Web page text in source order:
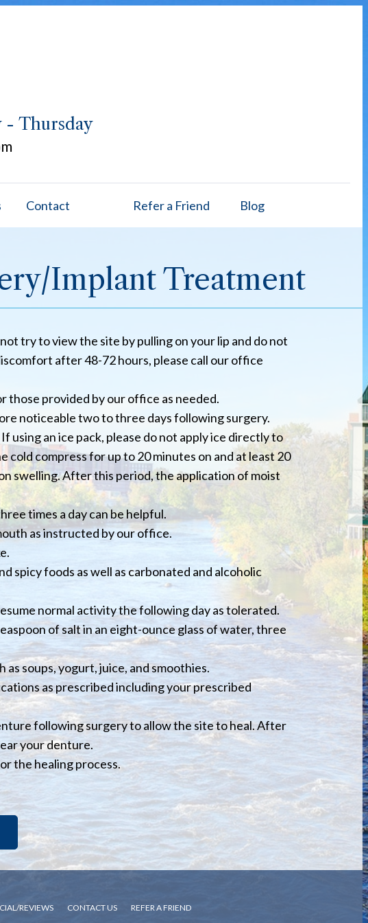
- Thursday
Contact Refer a Friend Blog
Implant Treatment
try to view the site by pulling on your lip and do not
after 48-72 hours, please call our office
those provided by our office as needed.
noticeable two to three days following surgery.
using an ice pack, please do not apply ice directly to
cold compress for up to 20 minutes on and at least 20
swelling. After this period, the application of moist
times a day can be helpful.
as instructed by our office.
spicy foods as well as carbonated and alcoholic
normal activity the following day as tolerated.
of salt in an eight-ounce glass of water, three
soups, yogurt, juice, and smoothies.
as prescribed including your prescribed
following surgery to allow the site to heal. After
your denture.
the healing process.
REVIEWS CONTACT US REFER A FRIEND